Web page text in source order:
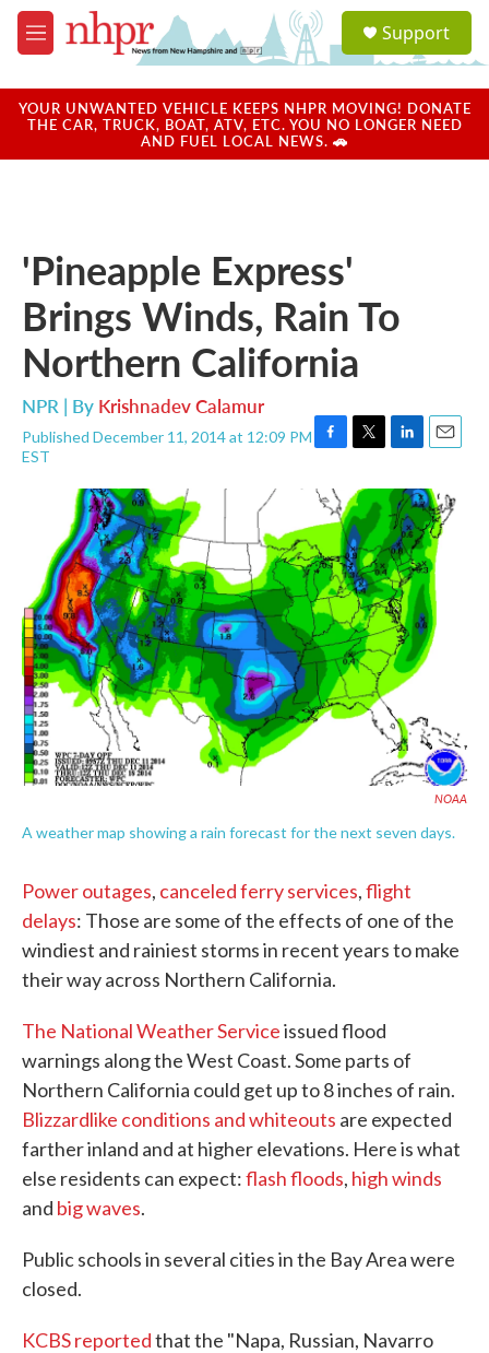
Skip to main content
M
e
u
a
u
Support
YOUR UNWANTED VEHICLE KEEPS NHPR MOVING! DONATE
THE CAR, TRUCK, BOAT, ATV, ETC. YOU NO LONGER NEED
AND FUEL LOCAL NEWS. 🚗
'Pineapple Express'
Brings Winds, Rain To
Northern California
NPR | By Krishnadev Calamur
Published December 11, 2014 at 12:09 PM
EST
F
c
b
o
o
k
T
i
t
t
e
r
L
n
k
e
d
I
n
E
a
i
l
NOAA
A weather map showing a rain forecast for the next seven days.
Power outages, canceled ferry services,flight
delays: Those are some of the effects of one of the
windiest and rainiest storms in recent years to make
their way across Northern California.
The National Weather Serviceissued flood
warnings along the West Coast. Some parts of
Northern California could get up to 8 inches of rain.
Blizzardlike conditions and whiteouts are expected
farther inland and at higher elevations. Here is what
else residents can expect:flash floods, high winds
and big waves.
Public schools in several cities in the Bay Area were
closed.
KCBS reportedthat the "Napa, Russian, Navarro